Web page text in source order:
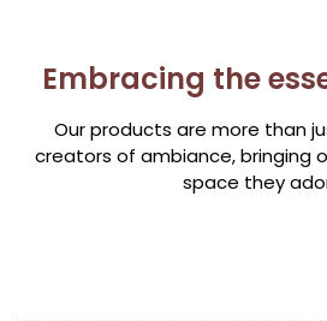
Embracing the
Our products are more than
creators of ambiance, bringing
space they